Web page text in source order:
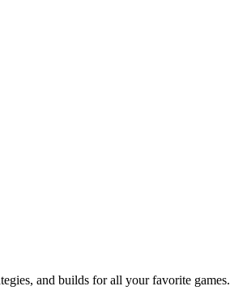
and builds for all your favorite games.